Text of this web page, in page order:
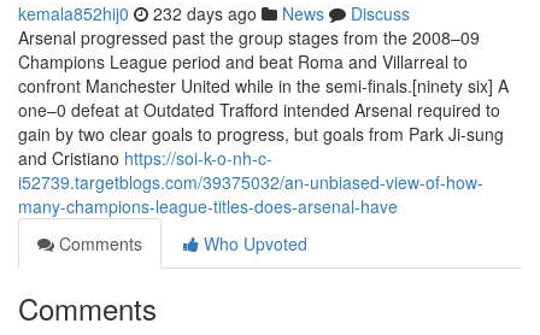
kemala852hij0 232 days ago News
Discuss
Arsenal progressed past the group stages from the 2008–09
Champions League period and beat Roma and Villarreal to
confront Manchester United while in the semi-finals.[ninety six] A
one–0 defeat at Outdated Trafford intended Arsenal required to
gain by two clear goals to progress, but goals from Park Ji-sung
and Cristiano https://soi-k-o-nh-c-
i52739.targetblogs.com/39375032/an-unbiased-view-of-how-
many-champions-league-titles-does-arsenal-have
Comments
Who Upvoted
Comments